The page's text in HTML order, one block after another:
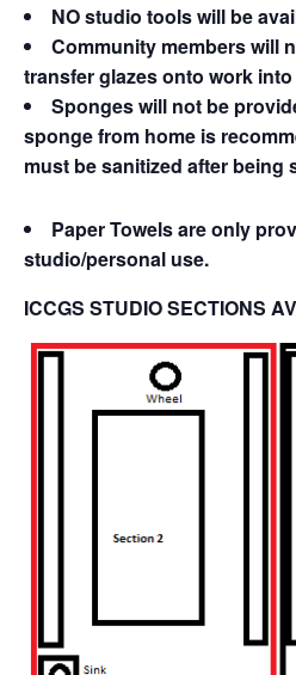
NO studio tools will be
Community members will
transfer glazes onto work
Sponges will not be
sponge from home is
must be sanitized after being
Paper Towels are only
studio/personal use.
ICCGS STUDIO SECTIONS